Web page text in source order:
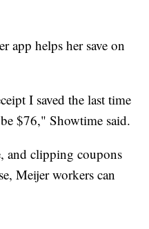
app helps her save on
I saved the last time
$76," Showtime said.
and clipping coupons
Meijer workers can